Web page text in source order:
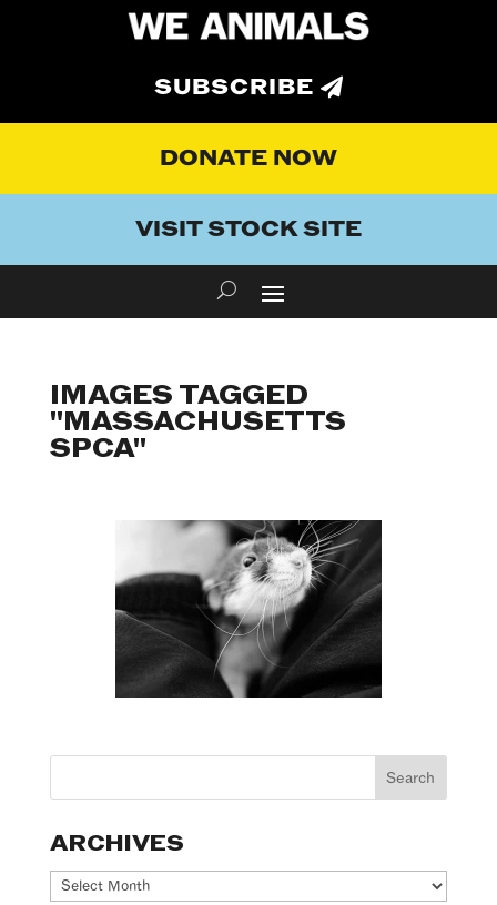
SUBSCRIBE
DONATE NOW
VISIT STOCK SITE
IMAGES TAGGED
"MASSACHUSETTS
SPCA"
ARCHIVES
Archives